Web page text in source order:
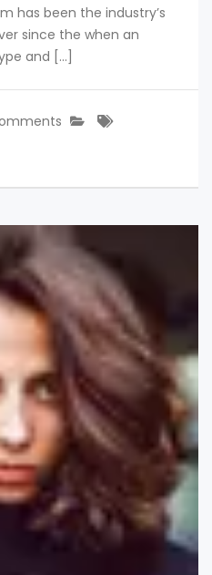
has been the industry’s
since the when an
and […]